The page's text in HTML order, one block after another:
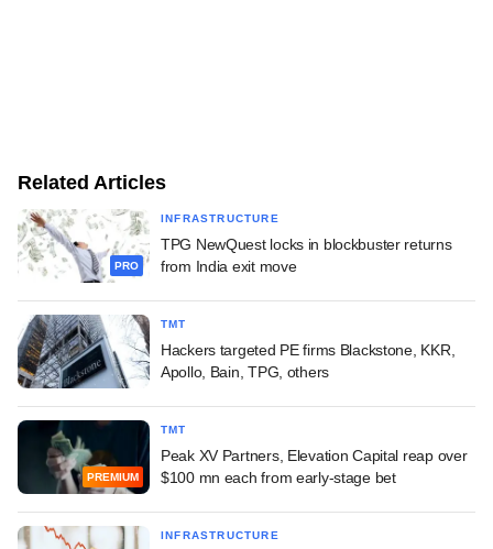
Related Articles
PRO
INFRASTRUCTURE
TPG NewQuest locks in blockbuster returns
from India exit move
TMT
Hackers targeted PE firms Blackstone, KKR,
Apollo, Bain, TPG, others
PREMIUM
TMT
Peak XV Partners, Elevation Capital reap over
$100 mn each from early-stage bet
INFRASTRUCTURE